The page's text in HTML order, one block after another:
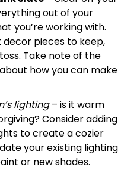
out of your
you’re working with.
decor pieces to keep,
Take note of the
how you can make
lighting– is it warm
Consider adding
to create a cozier
your existing lighting
or new shades.